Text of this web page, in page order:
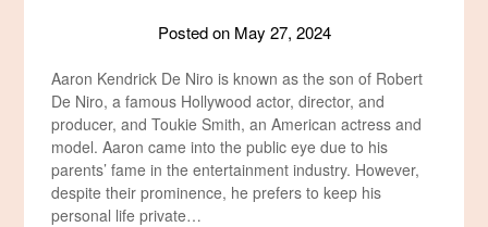
Posted on May 27, 2024
Aaron Kendrick De Niro is known as the son of Robert
De Niro, a famous Hollywood actor, director, and
producer, and Toukie Smith, an American actress and
model. Aaron came into the public eye due to his
parents’ fame in the entertainment industry. However,
despite their prominence, he prefers to keep his
personal life private…